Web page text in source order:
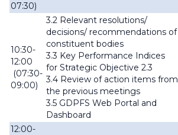
07:30)
10:30-
12:00
(07:30-
09:00)
3.2 Relevant resolutions/
decisions/ recommendations of
constituent bodies
3.3 Key Performance Indices
for Strategic Objective 2.3
3.4 Review of action items from
the previous meetings
3.5 GDPFS Web Portal and
Dashboard
12:00-